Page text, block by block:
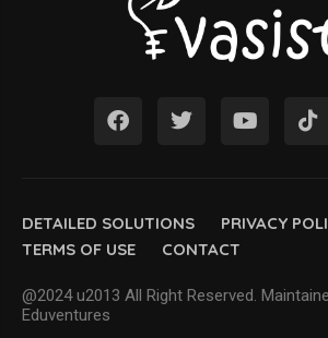
DETAILED SOLUTIONS
PRIVACY
TERMS OF USE
CONTACT
@2024 u2013 All Right Reserved.
Eduventures